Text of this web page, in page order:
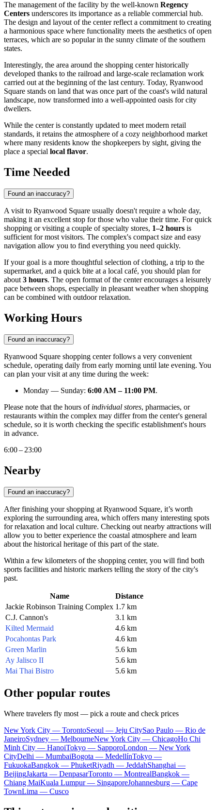
The management of the facility by the well-known Regency
Centers underscores its importance as a reliable commercial hub.
The design and layout of the center reflect a commitment to creating
a harmonious space where functionality meets the aesthetics of open
terraces, which are so popular in the sunny climate of the southern
states.
Interestingly, the area around the shopping center historically
developed thanks to the railroad and large-scale reclamation work
carried out at the beginning of the last century. Today, Ryanwood
Square stands on land that was once part of the coast's wild natural
landscape, now transformed into a well-appointed oasis for city
dwellers.
While the center is constantly updated to meet modern retail
standards, it retains the atmosphere of a cozy neighborhood market
where many residents know the shopkeepers by sight, giving the
place a special local flavor.
Time Needed
Found an inaccuracy?
A visit to Ryanwood Square usually doesn't require a whole day,
making it an excellent stop for those who value their time. For quick
shopping or visiting a couple of specialty stores, 1–2 hours is
sufficient for most visitors. The complex's compact size and easy
navigation allow you to find everything you need quickly.
If your goal is a more thoughtful selection of clothing, a trip to the
supermarket, and a quick bite at a local café, you should plan for
about 3 hours. The open format of the center encourages a leisurely
pace between shops, especially in pleasant weather when shopping
can be combined with outdoor relaxation.
Working Hours
Found an inaccuracy?
Ryanwood Square shopping center follows a very convenient
schedule, operating daily from early morning until late evening. You
can plan your visit at any time during the week:
Monday — Sunday: 6:00 AM – 11:00 PM.
Please note that the hours of individual stores, pharmacies, or
restaurants within the complex may differ from the center's general
schedule, so it is worth checking the specific establishment's hours
in advance.
6:00 – 23:00
Nearby
Found an inaccuracy?
After finishing your shopping at Ryanwood Square, it’s worth
exploring the surrounding area, which offers many interesting spots
for relaxation and local culture. Checking out nearby attractions will
allow you to better experience the coastal atmosphere and learn
about the historical heritage of this part of the state.
Within a few kilometers of the shopping center, you will find both
sports facilities and historic markers telling the story of the city's
past.
Name
Distance
Jackie Robinson Training Complex 1.7 km
C.J. Cannon's
3.1 km
Kilted Mermaid
4.6 km
Pocahontas Park
4.6 km
Green Marlin
5.6 km
Ay Jalisco II
5.6 km
Mai Thai Bistro
5.6 km
Other popular routes
Where travelers fly most — pick a route and check prices
New York City — TorontoSeoul — Jeju CitySao Paulo — Rio de
JaneiroSydney — MelbourneNew York City — ChicagoHo Chi
Minh City — HanoiTokyo — SapporoLondon — New York
CityDelhi — MumbaiBogota — MedellínTokyo —
FukuokaBangkok — PhuketRiyadh — JeddahShanghai —
BeijingJakarta — DenpasarToronto — MontrealBangkok —
Chiang MaiKuala Lumpur — SingaporeJohannesburg — Cape
TownLima — Cusco